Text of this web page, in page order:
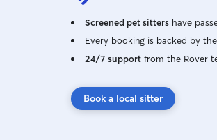
Screened pet sitters have
Every booking is backed by
24/7 support from the Rover
Book a local sitter